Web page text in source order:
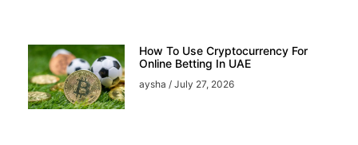
How To Use Cryptocurrency For
Online Betting In UAE
aysha July 27, 2026